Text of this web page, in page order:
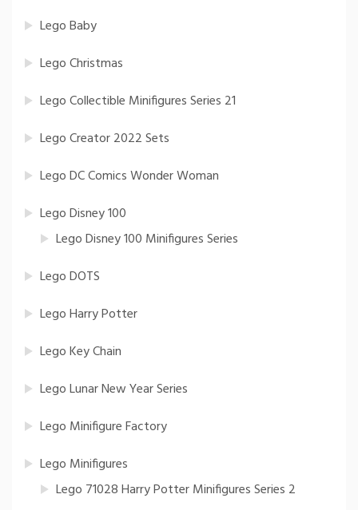
Lego Baby
Lego Christmas
Lego Collectible Minifigures Series 21
Lego Creator 2022 Sets
Lego DC Comics Wonder Woman
Lego Disney 100
Lego Disney 100 Minifigures Series
Lego DOTS
Lego Harry Potter
Lego Key Chain
Lego Lunar New Year Series
Lego Minifigure Factory
Lego Minifigures
Lego 71028 Harry Potter Minifigures Series 2